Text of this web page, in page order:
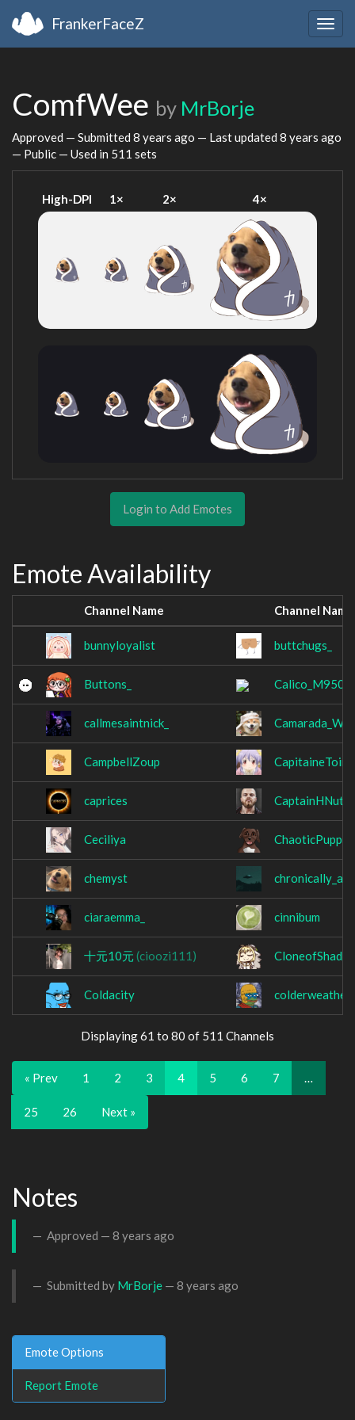
FrankerFaceZ
ComfWee by MrBorje
Approved — Submitted 8 years ago — Last updated 8 years ago
— Public — Used in 511 sets
High-DPI 1× 2× 4×
Login to Add Emotes
Emote Availability
Channel Name Channel Name
bunnyloyalist buttchugs_
Buttons_ Calico_M950A
callmesaintnick_
CampbellZoup
caprices
Ceciliya
chemyst
ciaraemma_ cinnibum
十元10元(cioozi111) CloneofShade
Coldacity colderweather
Displaying 61 to 80 of 511 Channels
« Prev 1 2 3 4 5 6 7 …
25 26 Next »
Notes
Approved — 8 years ago
Submitted by MrBorje — 8 years ago
Emote Options
Report Emote